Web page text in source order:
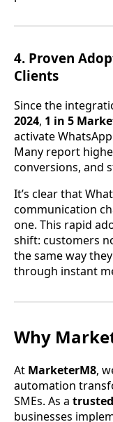
4. Proven
Clients
Since the
2024, 1 in 5
activate
Many report
conversions, and
It’s clear that
communication
one. This rapid
shift: customers
the same way
through instant
Why
At MarketerM8,
automation
SMEs. As a
businesses